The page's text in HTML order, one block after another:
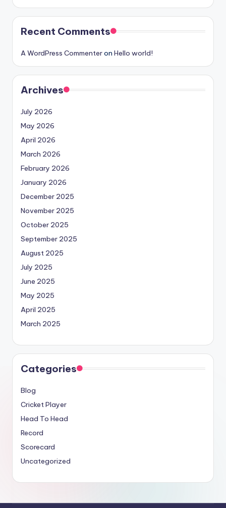
Recent Comments
A WordPress Commenteron Hello world!
Archives
July 2026
May 2026
April 2026
March 2026
February 2026
January 2026
December 2025
November 2025
October 2025
September 2025
August 2025
July 2025
June 2025
May 2025
April 2025
March 2025
Categories
Blog
Cricket Player
Head To Head
Record
Scorecard
Uncategorized